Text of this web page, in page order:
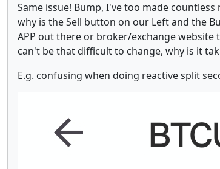
Same issue! Bump, I've too made
why is the Sell button on our Left and the
APP out there or broker/exchange website
can't be that difficult to change, why is it
E.g. confusing when doing reactive split